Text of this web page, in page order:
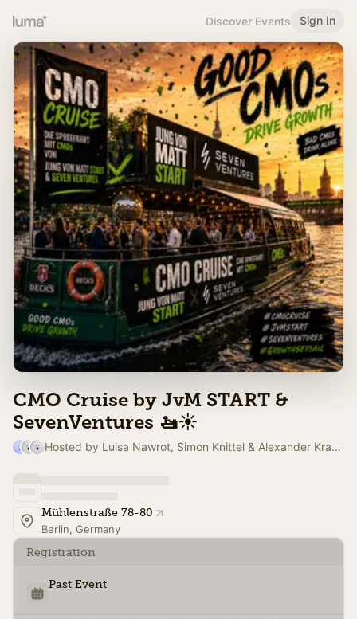
Discover Events Sign In
CMO Cruise by JvM START &
SevenVentures 🚤☀️
Hosted by Luisa Nawrot, Simon Knittel & Alexander Krausse
Mühlenstraße 78-80
Berlin, Germany
Registration
Past Event